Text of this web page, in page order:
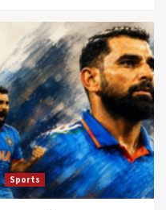
Sports